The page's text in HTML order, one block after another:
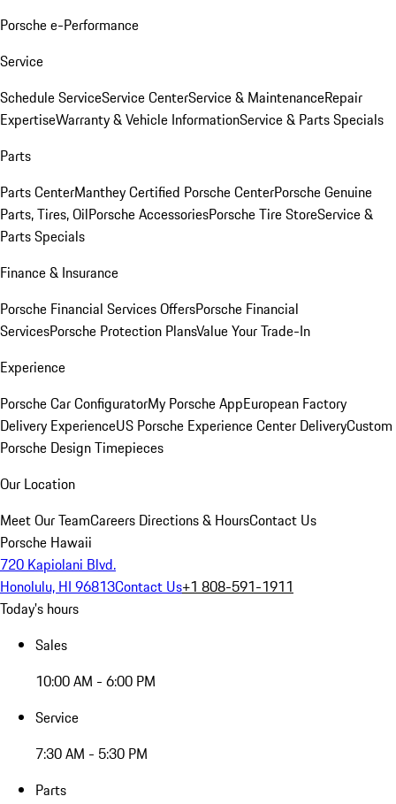
Porsche e-Performance
Service
Schedule ServiceService CenterService & MaintenanceRepair
ExpertiseWarranty & Vehicle InformationService & Parts Specials
Parts
Parts CenterManthey Certified Porsche CenterPorsche Genuine
Parts, Tires, OilPorsche AccessoriesPorsche Tire StoreService &
Parts Specials
Finance & Insurance
Porsche Financial Services OffersPorsche Financial
ServicesPorsche Protection PlansValue Your Trade-In
Experience
Porsche Car ConfiguratorMy Porsche AppEuropean Factory
Delivery ExperienceUS Porsche Experience Center DeliveryCustom
Porsche Design Timepieces
Our Location
Meet Our TeamCareers Directions & HoursContact Us
Porsche Hawaii
720 Kapiolani Blvd.
Honolulu, HI 96813Contact Us+1 808-591-1911
Today's hours
Sales
10:00 AM - 6:00 PM
Service
7:30 AM - 5:30 PM
Parts